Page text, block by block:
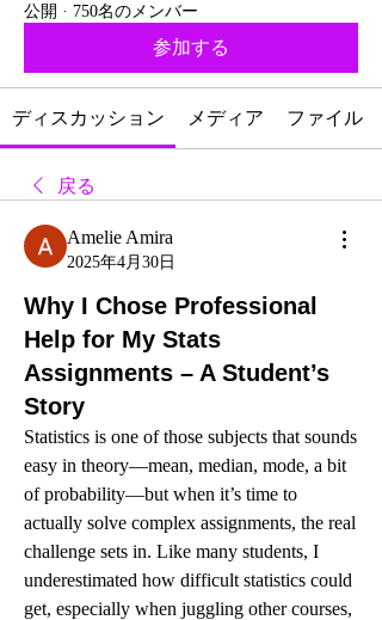
公開 · 750名のメンバー
参加する
ディスカッション メディア ファイル
戻る
Amelie Amira
2025年4月30日
Why I Chose Professional
Help for My Stats
Assignments – A Student’s
Story
Statistics is one of those subjects that sounds
easy in theory—mean, median, mode, a bit
of probability—but when it’s time to
actually solve complex assignments, the real
challenge sets in. Like many students, I
underestimated how difficult statistics could
get, especially when juggling other courses,